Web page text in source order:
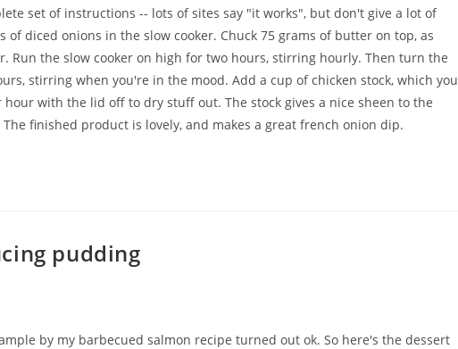
set of instructions -- lots of sites say "it works", but don't give a lot of
diced onions in the slow cooker. Chuck 75 grams of butter on top, as
Run the slow cooker on high for two hours, stirring hourly. Then turn the
stirring when you're in the mood. Add a cup of chicken stock, which you
with the lid off to dry stuff out. The stock gives a nice sheen to the
finished product is lovely, and makes a great french onion dip.
pudding
by my barbecued salmon recipe turned out ok. So here's the dessert